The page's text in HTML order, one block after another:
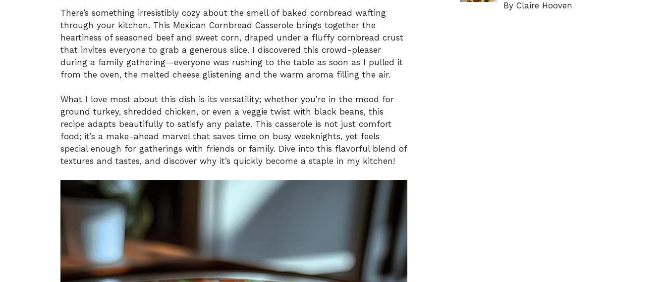
There’s something irresistibly cozy about the smell of baked cornbread wafting
through your kitchen. This Mexican Cornbread Casserole brings together the
heartiness of seasoned beef and sweet corn, draped under a fluffy cornbread crust
that invites everyone to grab a generous slice. I discovered this crowd-pleaser
during a family gathering—everyone was rushing to the table as soon as I pulled it
from the oven, the melted cheese glistening and the warm aroma filling the air.
What I love most about this dish is its versatility; whether you’re in the mood for
ground turkey, shredded chicken, or even a veggie twist with black beans, this
recipe adapts beautifully to satisfy any palate. This casserole is not just comfort
food; it’s a make-ahead marvel that saves time on busy weeknights, yet feels
special enough for gatherings with friends or family. Dive into this flavorful blend of
textures and tastes, and discover why it’s quickly become a staple in my kitchen!
By Claire Hooven